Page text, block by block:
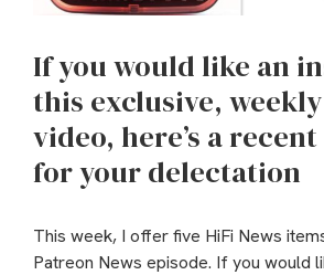
If you would like an
this exclusive,
video, here’s a
for your delectation
This week, I offer five HiFi News
Patreon News episode. If you would